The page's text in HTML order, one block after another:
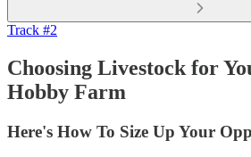
Track #2
Choosing Livestock for
Hobby Farm
Here's How To Size Up Your